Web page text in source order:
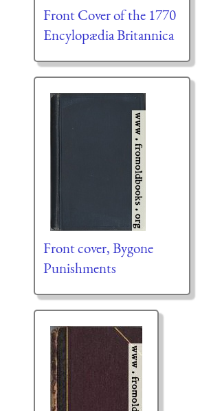
Front Cover of the 1770
Encylopædia Britannica
Front cover, Bygone
Punishments